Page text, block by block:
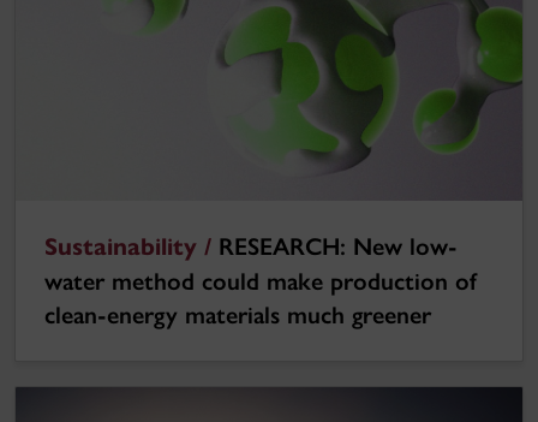
Sustainability / RESEARCH: New low-
water method could make production of
clean-energy materials much greener